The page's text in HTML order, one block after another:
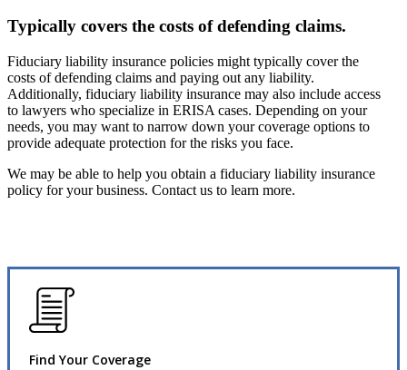
Typically covers the costs of defending claims.
Fiduciary liability insurance policies might typically cover the
costs of defending claims and paying out any liability.
Additionally, fiduciary liability insurance may also include access
to lawyers who specialize in ERISA cases. Depending on your
needs, you may want to narrow down your coverage options to
provide adequate protection for the risks you face.
We may be able to help you obtain a fiduciary liability insurance
policy for your business. Contact us to learn more.
Find Your Coverage